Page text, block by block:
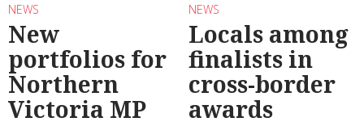
NEWS
New
portfolios for
Northern
Victoria MP
NEWS
Locals among
finalists in
cross-border
awards